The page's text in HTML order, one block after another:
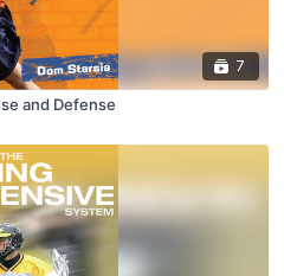
7
and Defense